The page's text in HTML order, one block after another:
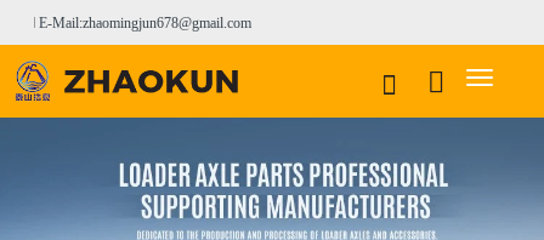
E-Mail:zhaomingjun678@gmail.com